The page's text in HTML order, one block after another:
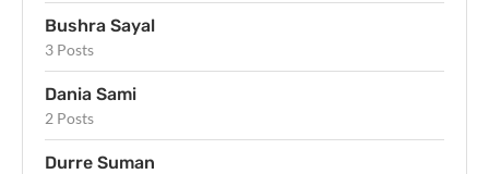
Bushra Sayal
3 Posts
Dania Sami
2 Posts
Durre Suman